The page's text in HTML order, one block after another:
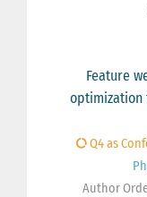
Feature
optimization
Q4 as
Author